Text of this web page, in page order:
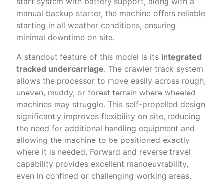
manual backup starter, the machine offers reliable
starting in all weather conditions, ensuring
minimal downtime on site.
A standout feature of this model is its integrated
tracked undercarriage. The crawler track system
allows the processor to move easily across rough,
uneven, muddy, or forest terrain where wheeled
machines may struggle. This self-propelled design
significantly improves flexibility on site, reducing
the need for additional handling equipment and
allowing the machine to be positioned exactly
where it is needed. Forward and reverse travel
capability provides excellent manoeuvrability,
even in confined or challenging working areas.